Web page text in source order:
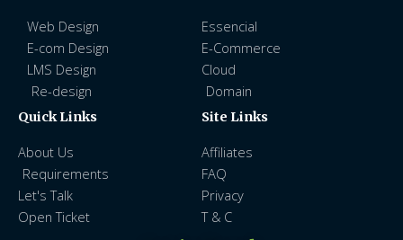
Web Design
E-com Design
LMS Design
Re-design
Essencial
E-Commerce
Cloud
Domain
Quick Links
About Us
Requirements
Let's Talk
Open Ticket
Site Links
Affiliates
FAQ
Privacy
T & C